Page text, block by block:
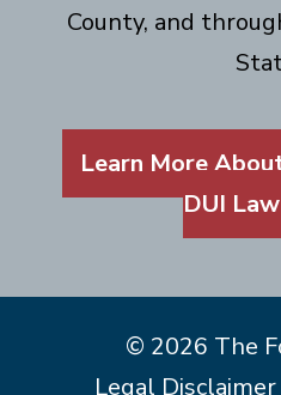
County, and
Learn More
DUI
© 2026 The
Legal Disclaimer